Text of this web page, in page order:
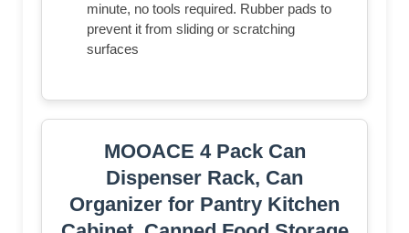
minute, no tools required. Rubber pads to
prevent it from sliding or scratching
surfaces
MOOACE 4 Pack Can
Dispenser Rack, Can
Organizer for Pantry Kitchen